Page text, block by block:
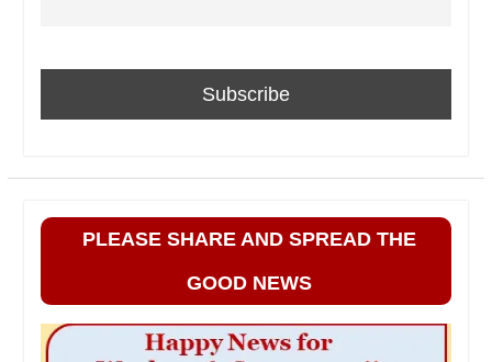
PLEASE SHARE AND SPREAD THE
GOOD NEWS